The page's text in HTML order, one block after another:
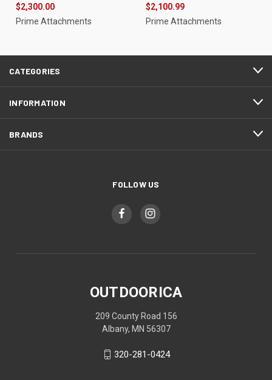
$2,300.00
Prime Attachments
$2,100.99
Prime Attachments
CATEGORIES
INFORMATION
BRANDS
FOLLOW US
OUTDOORICA
209 County Road 156
Albany, MN 56307
320-281-0424